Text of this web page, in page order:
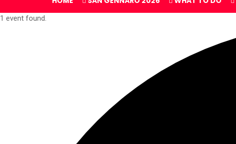
1 event found.